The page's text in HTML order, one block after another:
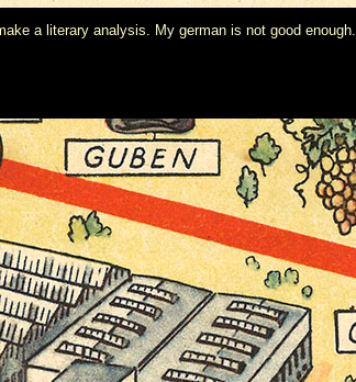
a literary analysis. My german is not good enough.